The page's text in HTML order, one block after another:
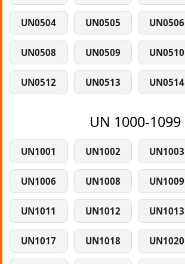
UN0504 UN0505 UN0506
UN0508 UN0509 UN0510
UN0512 UN0513 UN0514
UN 1000-1099
UN1001 UN1002 UN1003
UN1006 UN1008 UN1009
UN1011 UN1012 UN1013
UN1017 UN1018 UN1020